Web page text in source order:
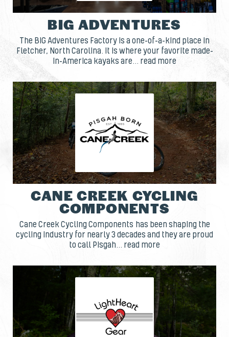
BIG ADVENTURES
The BIG Adventures Factory is a one-of-a-kind place in
Fletcher, North Carolina. It is where your favorite made-
in-America kayaks are... read more
CANE CREEK CYCLING
COMPONENTS
Cane Creek Cycling Components has been shaping the
cycling industry for nearly 3 decades and they are proud
to call Pisgah... read more